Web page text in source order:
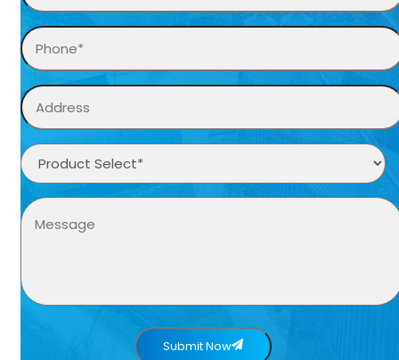
Submit Now